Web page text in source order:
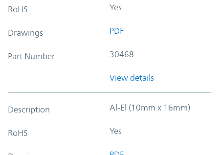
RoHS Yes
Drawings PDF
Part Number 30468
View details
Description Al-El (10mm x 16mm)
RoHS Yes